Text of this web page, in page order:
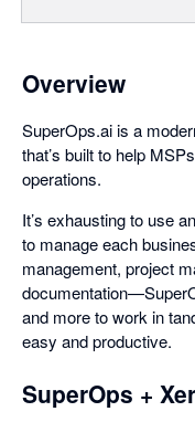
Overview
SuperOps.ai is a
that’s built to help
operations.
It’s exhausting to use
to manage each
management, project
and more to work in
easy and productive.
SuperOps +